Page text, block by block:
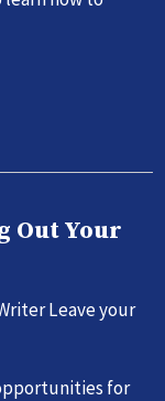
Out Your
Leave your
for